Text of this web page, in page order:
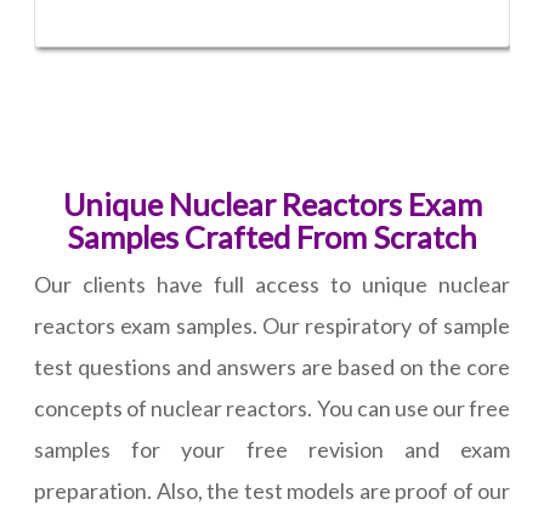
Unique Nuclear Reactors Exam
Samples Crafted From Scratch
Our clients have full access to unique nuclear
reactors exam samples. Our respiratory of sample
test questions and answers are based on the core
concepts of nuclear reactors. You can use our free
samples for your free revision and exam
preparation. Also, the test models are proof of our